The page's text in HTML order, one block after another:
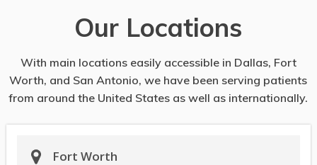
Our Locations
With main locations easily accessible in Dallas, Fort
Worth, and San Antonio, we have been serving patients
from around the United States as well as internationally.
Fort Worth